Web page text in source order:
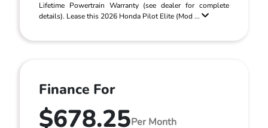
Lifetime Powertrain Warranty (see dealer for complete
details). Lease this 2026 Honda Pilot Elite (Mod ...
Finance For
$678.25Per Month